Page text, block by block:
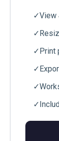
✓View
✓
✓Print
✓
✓
✓